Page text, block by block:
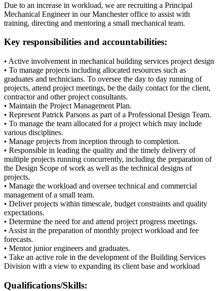
Due to an increase in workload, we are recruiting a Principal
Mechanical Engineer in our Manchester office to assist with
training, directing and mentoring a small mechanical team.
Key responsibilities and accountabilities:
• Active involvement in mechanical building services project design
• To manage projects including allocated resources such as
graduates and technicians. To oversee the day to day running of
projects, attend project meetings, be the daily contact for the client,
contractor and other project consultants.
• Maintain the Project Management Plan.
• Represent Patrick Parsons as part of a Professional Design Team.
• To manage the team allocated for a project which may include
various disciplines.
• Manage projects from inception through to completion.
• Responsible in leading the quality and the timely delivery of
multiple projects running concurrently, including the preparation of
the Design Scope of work as well as the technical designs of
projects.
• Manage the workload and oversee technical and commercial
management of a small team.
• Deliver projects within timescale, budget constraints and quality
expectations.
• Determine the need for and attend project progress meetings.
• Assist in the preparation of monthly project workload and fee
forecasts.
• Mentor junior engineers and graduates.
• Take an active role in the development of the Building Services
Division with a view to expanding its client base and workload
Qualifications/Skills: